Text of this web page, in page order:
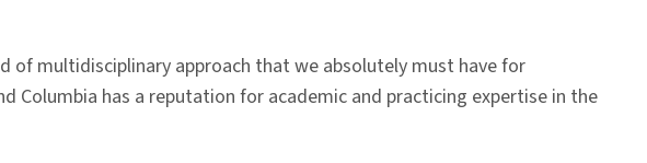
of multidisciplinary approach that we absolutely must have for
has a reputation for academic and practicing expertise in the